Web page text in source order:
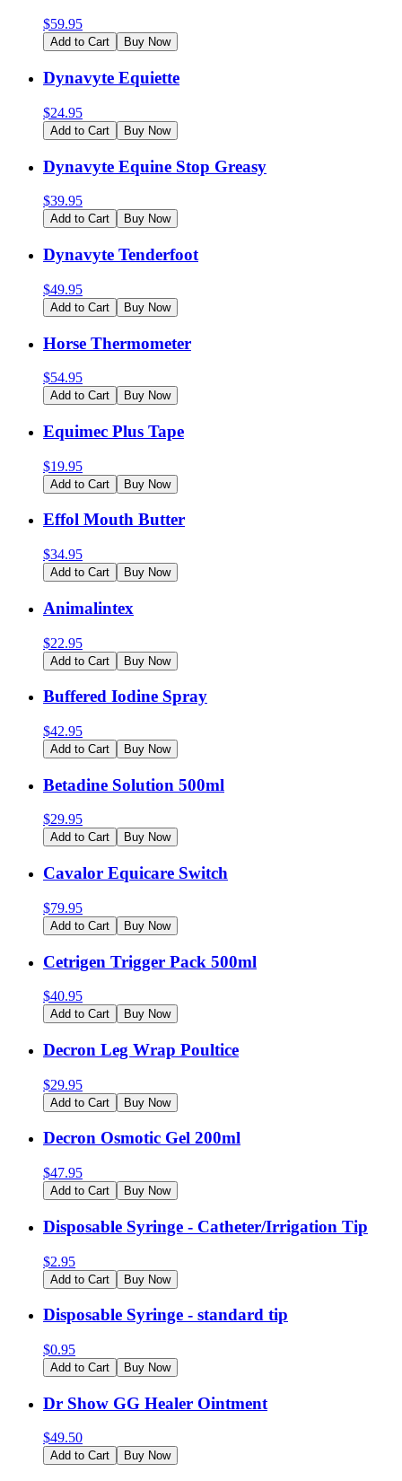
$59.95
Add to Cart Buy Now
Dynavyte Equiette
$24.95
Add to Cart Buy Now
Dynavyte Equine Stop Greasy
$39.95
Add to Cart Buy Now
Dynavyte Tenderfoot
$49.95
Add to Cart Buy Now
Horse Thermometer
$54.95
Add to Cart Buy Now
Equimec Plus Tape
$19.95
Add to Cart Buy Now
Effol Mouth Butter
$34.95
Add to Cart Buy Now
Animalintex
$22.95
Add to Cart Buy Now
Buffered Iodine Spray
$42.95
Add to Cart Buy Now
Betadine Solution 500ml
$29.95
Add to Cart Buy Now
Cavalor Equicare Switch
$79.95
Add to Cart Buy Now
Cetrigen Trigger Pack 500ml
$40.95
Add to Cart Buy Now
Decron Leg Wrap Poultice
$29.95
Add to Cart Buy Now
Decron Osmotic Gel 200ml
$47.95
Add to Cart Buy Now
Disposable Syringe - Catheter/Irrigation Tip
$2.95
Add to Cart Buy Now
Disposable Syringe - standard tip
$0.95
Add to Cart Buy Now
Dr Show GG Healer Ointment
$49.50
Add to Cart Buy Now